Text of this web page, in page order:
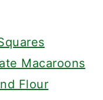
Macaroons
Flour